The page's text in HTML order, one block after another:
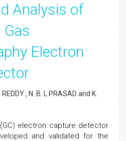
Analysis of
Electron
, N. B. L PRASAD and K.
electron capture detector
and validated for the